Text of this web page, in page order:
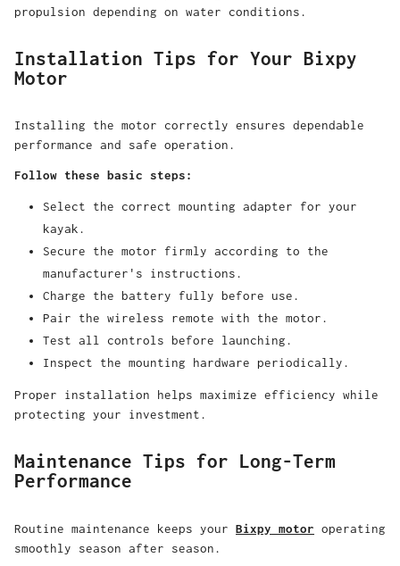
propulsion depending on water conditions.
Installation Tips for Your Bixpy
Motor
Installing the motor correctly ensures dependable
performance and safe operation.
Follow these basic steps:
Select the correct mounting adapter for your
kayak.
Secure the motor firmly according to the
manufacturer's instructions.
Charge the battery fully before use.
Pair the wireless remote with the motor.
Test all controls before launching.
Inspect the mounting hardware periodically.
Proper installation helps maximize efficiency while
protecting your investment.
Maintenance Tips for Long-Term
Performance
Routine maintenance keeps your Bixpy motor operating
smoothly season after season.